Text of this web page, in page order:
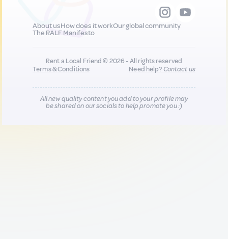
About usHow does it workOur global community
The RALF Manifesto
Rent a Local Friend © 2026 - All rights reserved
Terms & Conditions
Need help?Contact us
All new quality content you add to your profile may
be shared on our socials to help promote you :)